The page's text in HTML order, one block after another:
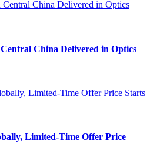
China Delivered in Optics
Limited-Time Offer Price